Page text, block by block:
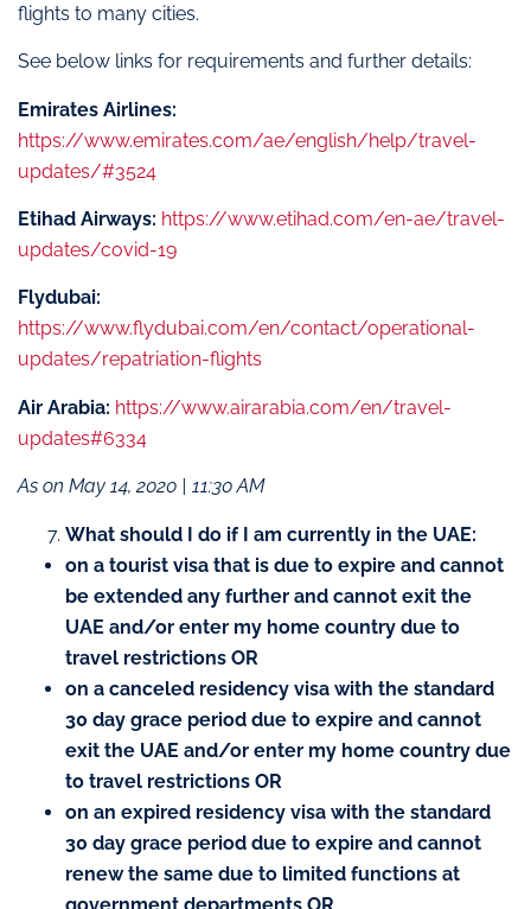
flights to many cities.
See below links for requirements and further details:
Emirates Airlines:
https://www.emirates.com/ae/english/help/travel-
updates/#3524
Etihad Airways: https://www.etihad.com/en-ae/travel-
updates/covid-19
Flydubai:
https://www.flydubai.com/en/contact/operational-
updates/repatriation-flights
Air Arabia: https://www.airarabia.com/en/travel-
updates#6334
As on May 14, 2020 | 11:30 AM
What should I do if I am currently in the UAE:
on a tourist visa that is due to expire and cannot
be extended any further and cannot exit the
UAE and/or enter my home country due to
travel restrictions OR
on a canceled residency visa with the standard
30 day grace period due to expire and cannot
exit the UAE and/or enter my home country due
to travel restrictions OR
on an expired residency visa with the standard
30 day grace period due to expire and cannot
renew the same due to limited functions at
government departments OR